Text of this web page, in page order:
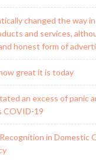
changed the way
and services,
honest form of
great it is today
an excess of panic
COVID-19
in Domestic